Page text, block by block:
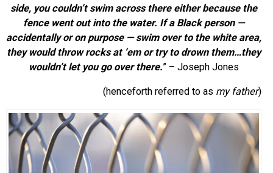
CITY CONTEXTS
side, you couldn’t swim across there either because the
fence went outintothe water. If a Black person —
accidentally or on purpose — swim over to the white area,
they would throw rocks at ‘em or try to drown them…they
wouldn’t let you go over there.” –Joseph Jones
(henceforth referred to as my father)